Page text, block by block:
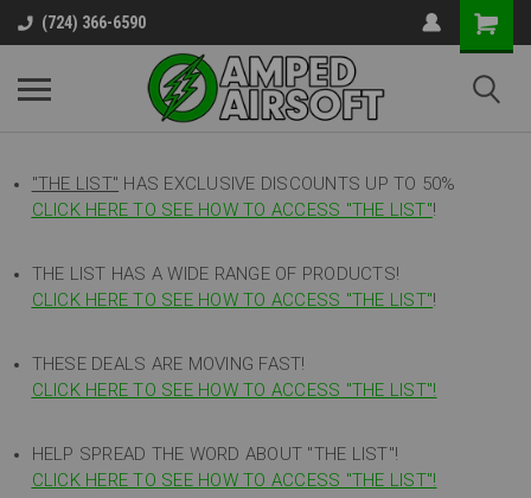
(724) 366-6590
"THE LIST" HAS EXCLUSIVE DISCOUNTS UP TO 50%
CLICK HERE TO SEE HOW TO ACCESS "THE LIST"!
THE LIST HAS A WIDE RANGE OF PRODUCTS!
CLICK HERE TO SEE HOW TO ACCESS "THE LIST"!
THESE DEALS ARE MOVING FAST!
CLICK HERE TO SEE HOW TO ACCESS "THE LIST"!
HELP SPREAD THE WORD ABOUT "THE LIST"!
CLICK HERE TO SEE HOW TO ACCESS "THE LIST"!